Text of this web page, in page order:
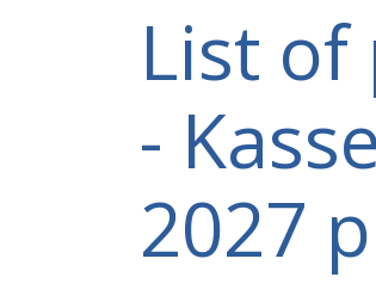
List of
-
2027